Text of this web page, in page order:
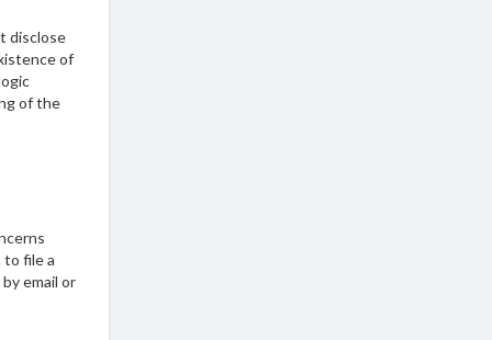
disclose
of
of the
file a
email or